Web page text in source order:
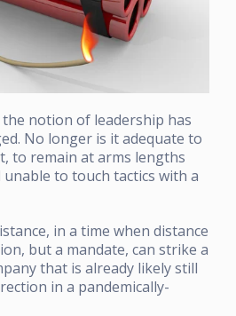
the notion of leadership has
No longer is it adequate to
to remain at arms lengths
to touch tactics with a
in a time when distance
but a mandate, can strike a
that is already likely still
in a pandemically-